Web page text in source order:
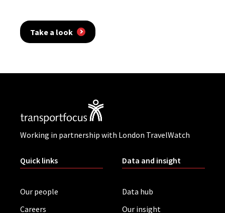
Take a look
Working in partnership with London TravelWatch
Quick links
Our people
Careers
Data and insight
Data hub
Our insight